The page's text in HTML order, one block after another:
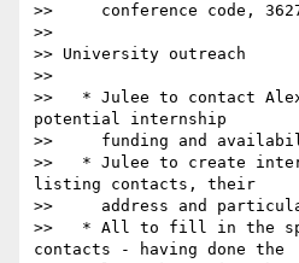
>>     conference code,
>>
>> University outreach
>>
>>   * Julee to contact
potential internship
>>     funding and
>>   * Julee to create
listing contacts, their
>>     address and
>>   * All to fill in the
contacts - having done the